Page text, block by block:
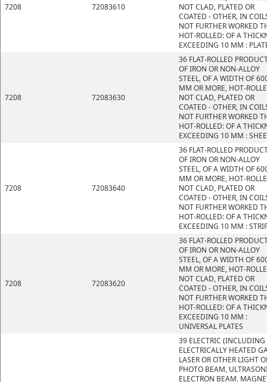
7208 72083610
NOT CLAD, PLATED OR
COATED - OTHER, IN
NOT FURTHER WORKED
HOT-ROLLED: OF A
EXCEEDING 10 MM :
7208 72083630
36 FLAT-ROLLED
OF IRON OR NON-ALLOY
STEEL, OF A WIDTH OF
MM OR MORE, HOT-
NOT CLAD, PLATED OR
COATED - OTHER, IN
NOT FURTHER WORKED
HOT-ROLLED: OF A
EXCEEDING 10 MM :
7208 72083640
36 FLAT-ROLLED
OF IRON OR NON-ALLOY
STEEL, OF A WIDTH OF
MM OR MORE, HOT-
NOT CLAD, PLATED OR
COATED - OTHER, IN
NOT FURTHER WORKED
HOT-ROLLED: OF A
EXCEEDING 10 MM :
7208 72083620
36 FLAT-ROLLED
OF IRON OR NON-ALLOY
STEEL, OF A WIDTH OF
MM OR MORE, HOT-
NOT CLAD, PLATED OR
COATED - OTHER, IN
NOT FURTHER WORKED
HOT-ROLLED: OF A
EXCEEDING 10 MM :
UNIVERSAL PLATES
39 ELECTRIC (INCLUDING
ELECTRICALLY HEATED
LASER OR OTHER LIGHT
PHOTO BEAM,
ELECTRON BEAM,